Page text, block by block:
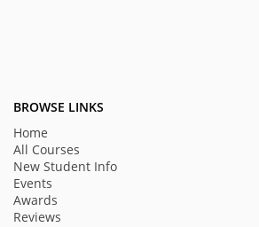
BROWSE LINKS
Home
All Courses
New Student Info
Events
Awards
Reviews